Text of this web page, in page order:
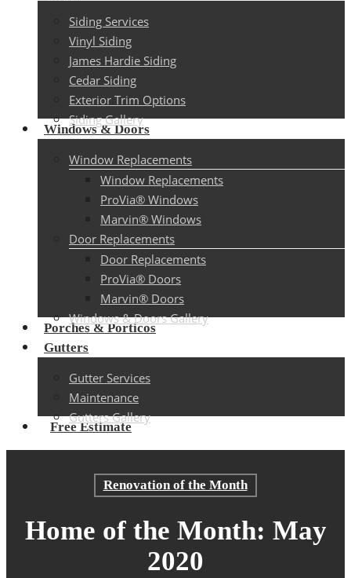
Siding Services
Vinyl Siding
James Hardie Siding
Cedar Siding
Exterior Trim Options
Siding Gallery
Windows & Doors
Window Replacements
Window Replacements
ProVia® Windows
Marvin® Windows
Door Replacements
Door Replacements
ProVia® Doors
Marvin® Doors
Windows & Doors Gallery
Porches & Porticos
Gutters
Gutter Services
Maintenance
Gutters Gallery
Free Estimate
Renovation of the Month
Home of the Month: May
2020